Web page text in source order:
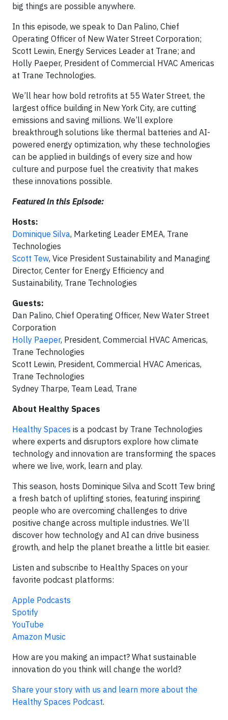
big things are possible anywhere.
In this episode, we speak to Dan Palino, Chief
Operating Officer of New Water Street Corporation;
Scott Lewin, Energy Services Leader at Trane; and
Holly Paeper, President of Commercial HVAC Americas
at Trane Technologies.
We’ll hear how bold retrofits at 55 Water Street, the
largest office building in New York City, are cutting
emissions and saving millions. We’ll explore
breakthrough solutions like thermal batteries and AI-
powered energy optimization, why these technologies
can be applied in buildings of every size and how
culture and purpose fuel the creativity that makes
these innovations possible.
Featured in this Episode:
Hosts:
Dominique Silva, Marketing Leader EMEA, Trane
Technologies
Scott Tew, Vice President Sustainability and Managing
Director, Center for Energy Efficiency and
Sustainability, Trane Technologies
Guests:
Dan Palino, Chief Operating Officer, New Water Street
Corporation
Holly Paeper, President, Commercial HVAC Americas,
Trane Technologies
Scott Lewin, President, Commercial HVAC Americas,
Trane Technologies
Sydney Tharpe, Team Lead, Trane
About Healthy Spaces
Healthy Spaces is a podcast by Trane Technologies
where experts and disruptors explore how climate
technology and innovation are transforming the spaces
where we live, work, learn and play.
This season, hosts Dominique Silva and Scott Tew bring
a fresh batch of uplifting stories, featuring inspiring
people who are overcoming challenges to drive
positive change across multiple industries. We’ll
discover how technology and AI can drive business
growth, and help the planet breathe a little bit easier.
Listen and subscribe to Healthy Spaces on your
favorite podcast platforms:
Apple Podcasts
Spotify
YouTube
Amazon Music
How are you making an impact? What sustainable
innovation do you think will change the world?
Share your story with us and learn more about the
Healthy Spaces Podcast.